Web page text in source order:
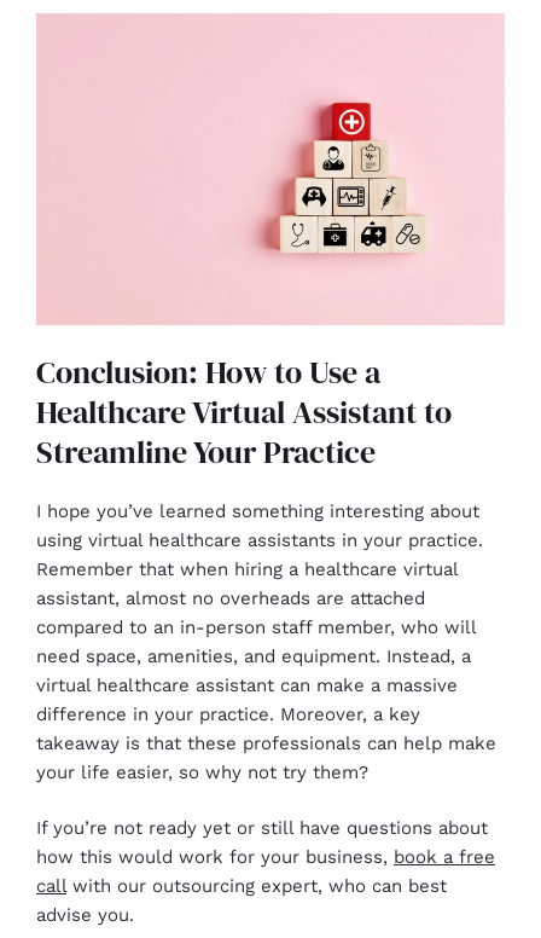
Conclusion: How to Use a
Healthcare Virtual Assistant to
Streamline Your Practice
I hope you’ve learned something interesting about
using virtual healthcare assistants in your practice.
Remember that when hiring a healthcare virtual
assistant, almost no overheads are attached
compared to an in-person staff member, who will
need space, amenities, and equipment. Instead, a
virtual healthcare assistant can make a massive
difference in your practice. Moreover, a key
takeaway is that these professionals can help make
your life easier, so why not try them?
If you’re not ready yet or still have questions about
how this would work for your business, book a free
callwith our outsourcing expert, who can best
advise you.